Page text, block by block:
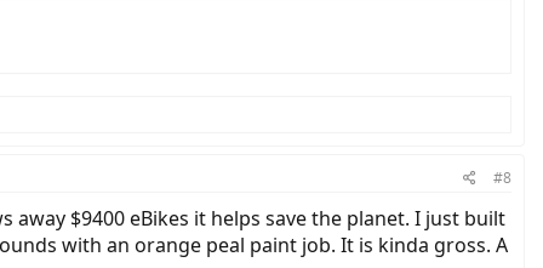
#8
$9400 eBikes it helps save the planet. I just built
with an orange peal paint job. It is kinda gross. A